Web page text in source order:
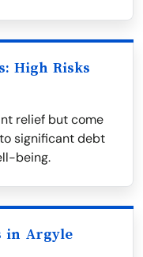
High Risks
relief but come
significant debt
being.
in Argyle